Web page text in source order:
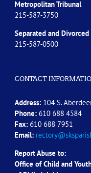
Metropolitan Tribunal
215-587-3750
Separated and Divorced
215-587-0500
CONTACT
Address: 104 S.
Phone: 610 688 4584
Fax: 610 688 7951
Email:
Report Abuse to:
Office of Child and